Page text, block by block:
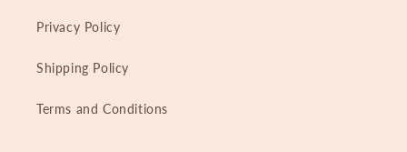
Privacy Policy
Shipping Policy
Terms and Conditions